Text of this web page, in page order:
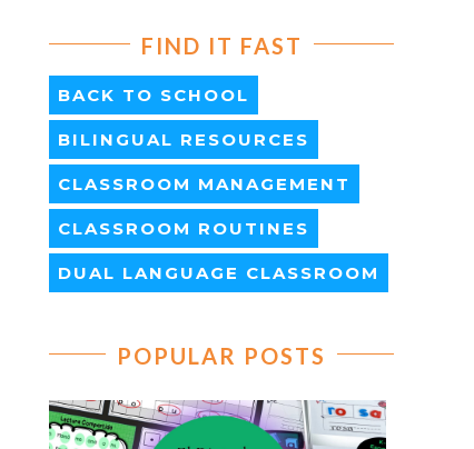
FIND IT FAST
BACK TO SCHOOL
BILINGUAL RESOURCES
CLASSROOM MANAGEMENT
CLASSROOM ROUTINES
DUAL LANGUAGE CLASSROOM
POPULAR POSTS